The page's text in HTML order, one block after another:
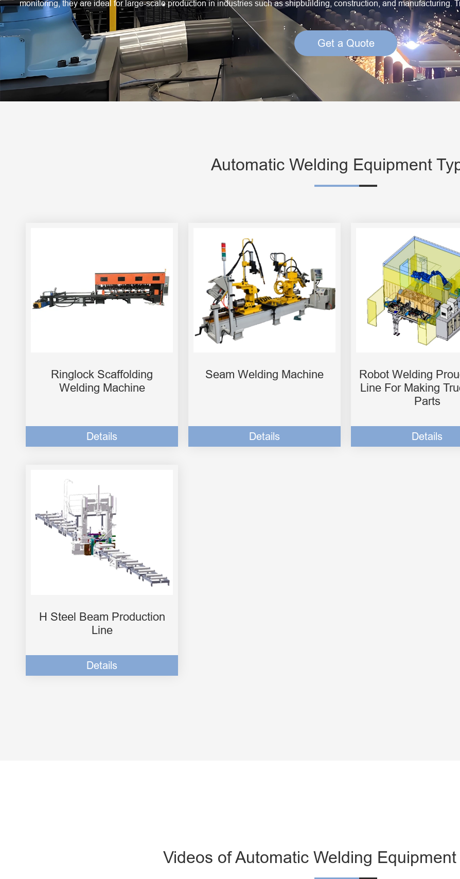
Creep Resisting Steel Flux Cored Wires
Engine Driven Welder
4 in 1 Laser Welding Machine
Medium Frequency Butt Welding Machine for
Copper-Aluminum Tube
monitoring, they are ideal for large-scale production in industries such as shipbuilding, construction, and manufacturing.
Get a Quote
Automatic Welding Equipment
Ringlock Scaffolding
Welding Machine
Details
Seam Welding Machine
Details
Robot Welding
Line For Making
Parts
Details
H Steel Beam Production
Line
Details
Videos of Automatic Welding